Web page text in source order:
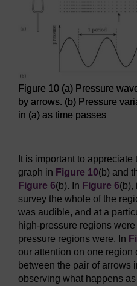
Figure 10 (a) Pressure
by arrows. (b) Pressure
in (a) as time passes
It is important to
graph in Figure 10(b) and
Figure 6(b). In Figure 6(b),
survey the whole of the
was audible, and at a
high-pressure regions
pressure regions were. In
our attention on one region
between the pair of arrows
observing what happens